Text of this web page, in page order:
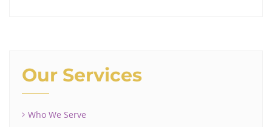
Our Services
Who We Serve